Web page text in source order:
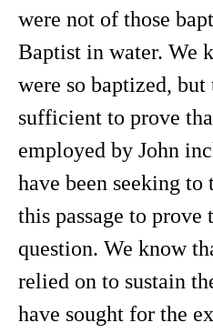
were not of those
Baptist in water. We
were so baptized,
sufficient to prove
employed by John
have been seeking to
this passage to prove
question. We know
relied on to sustain
have sought for the